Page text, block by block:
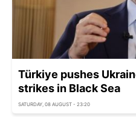
Türkiye pushes
strikes in Black Sea
SATURDAY, 08 AUGUST - 23:20